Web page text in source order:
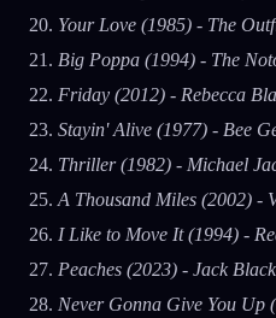
Your Love (1985) - The
Big Poppa (1994) - The
Friday (2012) - Rebecca
Stayin' Alive (1977) - Bee
Thriller (1982) - Michael
A Thousand Miles (2002) -
I Like to Move It (1994) -
Peaches (2023) - Jack Black
Never Gonna Give You Up